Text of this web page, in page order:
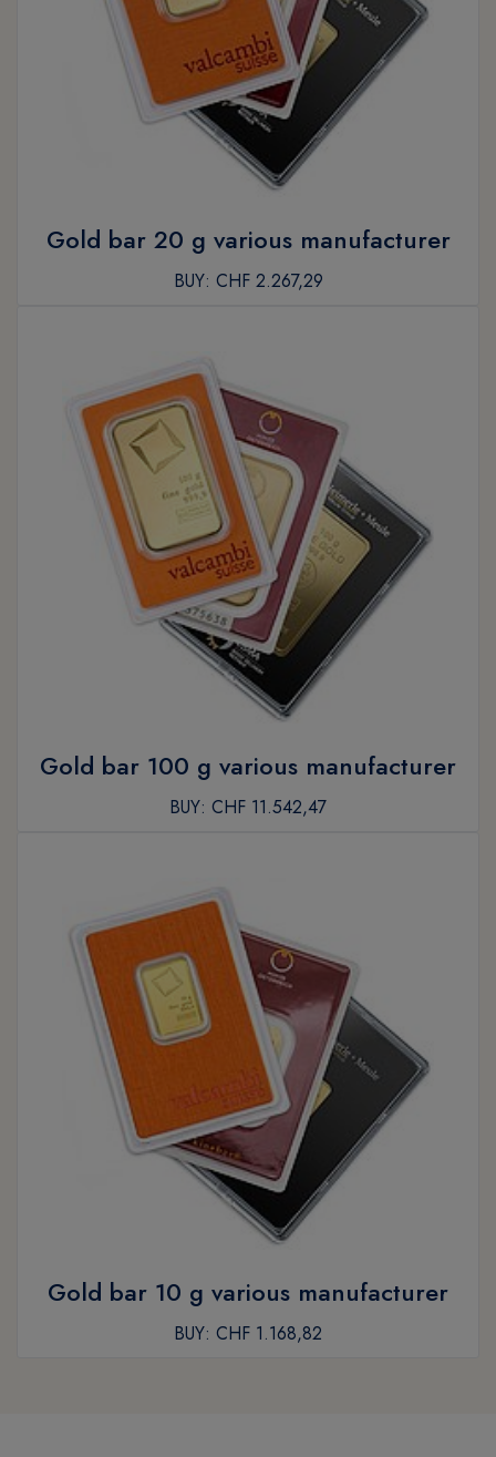
Gold bar 20 g various manufacturer
BUY: CHF 2.267,29
Gold bar 100 g various manufacturer
BUY: CHF 11.542,47
Gold bar 10 g various manufacturer
BUY: CHF 1.168,82